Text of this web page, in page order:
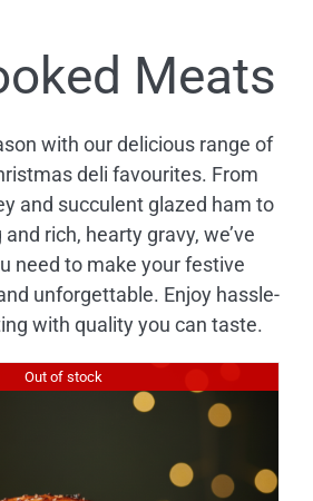
Meats
with our delicious range of
deli favourites. From
and succulent glazed ham to
rich, hearty gravy, we’ve
need to make your festive
unforgettable. Enjoy hassle-
with quality you can taste.
Out of stock